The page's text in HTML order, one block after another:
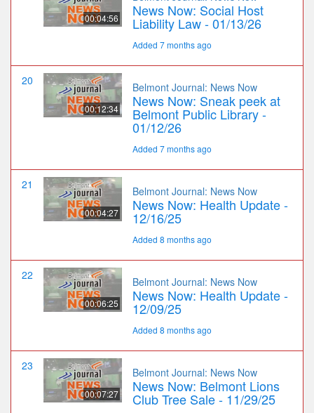
00:04:56 News Now: Social Host
Liability Law - 01/13/26
Added 7 months ago
20
00:12:34
Belmont Journal: News Now
News Now: Sneak peek at
Belmont Public Library -
01/12/26
Added 7 months ago
21
00:04:27
Belmont Journal: News Now
News Now: Health Update -
12/16/25
Added 8 months ago
22
00:06:25
Belmont Journal: News Now
News Now: Health Update -
12/09/25
Added 8 months ago
23
00:07:27
Belmont Journal: News Now
News Now: Belmont Lions
Club Tree Sale - 11/29/25